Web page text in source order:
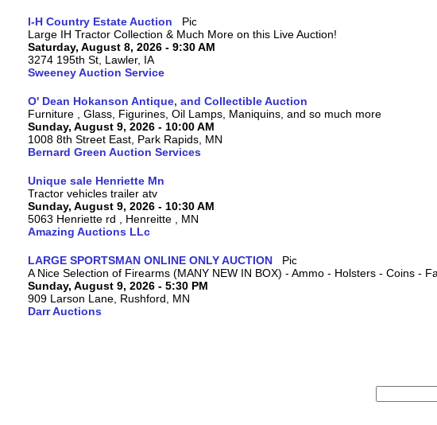
I-H Country Estate Auction
Large IH Tractor Collection & Much More on this Live Auction!
Saturday, August 8, 2026 - 9:30 AM
3274 195th St, Lawler, IA
Sweeney Auction Service
O' Dean Hokanson Antique, and Collectible Auction
Furniture , Glass, Figurines, Oil Lamps, Maniquins, and so much more
Sunday, August 9, 2026 - 10:00 AM
1008 8th Street East, Park Rapids, MN
Bernard Green Auction Services
Unique sale Henriette Mn
Tractor vehicles trailer atv
Sunday, August 9, 2026 - 10:30 AM
5063 Henriette rd , Henreitte , MN
Amazing Auctions LLc
LARGE SPORTSMAN ONLINE ONLY AUCTION
A Nice Selection of Firearms (MANY NEW IN BOX) - Ammo - Holsters - Coins -
Sunday, August 9, 2026 - 5:30 PM
909 Larson Lane, Rushford, MN
Darr Auctions